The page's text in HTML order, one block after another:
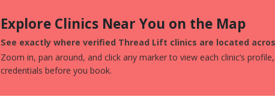
Explore Clinics Near You on the Map
See exactly where verified Thread Lift clinics are located
Zoom in, pan around, and click any marker to view each clinic’s
credentials before you book.